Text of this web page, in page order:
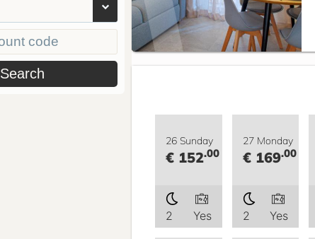
Search
26 Sunday
€ 152.00
2 Yes
27 Monday
€ 169.00
2 Yes